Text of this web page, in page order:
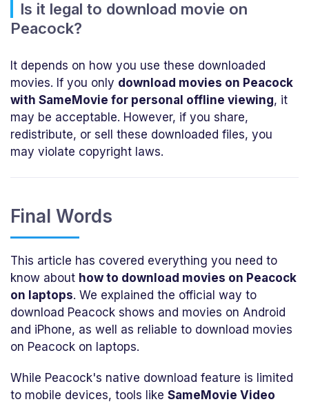
Is it legal to download movie on
Peacock?
It depends on how you use these downloaded
movies. If you only download movies on Peacock
with SameMovie for personal offline viewing, it
may be acceptable. However, if you share,
redistribute, or sell these downloaded files, you
may violate copyright laws.
Final Words
This article has covered everything you need to
know about how to download movies on Peacock
on laptops. We explained the official way to
download Peacock shows and movies on Android
and iPhone, as well as reliable to download movies
on Peacock on laptops.
While Peacock's native download feature is limited
to mobile devices, tools like SameMovie Video